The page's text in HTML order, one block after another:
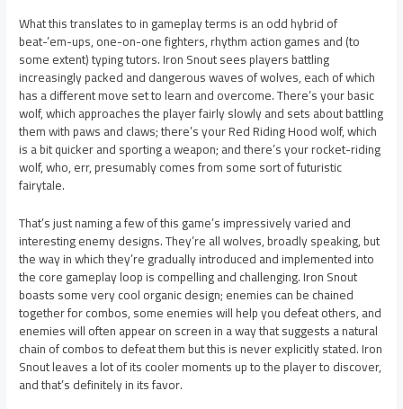
What this translates to in gameplay terms is an odd hybrid of
beat-’em-ups, one-on-one fighters, rhythm action games and (to
some extent) typing tutors. Iron Snout sees players battling
increasingly packed and dangerous waves of wolves, each of which
has a different move set to learn and overcome. There’s your basic
wolf, which approaches the player fairly slowly and sets about battling
them with paws and claws; there’s your Red Riding Hood wolf, which
is a bit quicker and sporting a weapon; and there’s your rocket-riding
wolf, who, err, presumably comes from some sort of futuristic
fairytale.
That’s just naming a few of this game’s impressively varied and
interesting enemy designs. They’re all wolves, broadly speaking, but
the way in which they’re gradually introduced and implemented into
the core gameplay loop is compelling and challenging. Iron Snout
boasts some very cool organic design; enemies can be chained
together for combos, some enemies will help you defeat others, and
enemies will often appear on screen in a way that suggests a natural
chain of combos to defeat them but this is never explicitly stated. Iron
Snout leaves a lot of its cooler moments up to the player to discover,
and that’s definitely in its favor.